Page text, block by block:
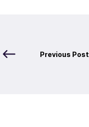
Previous Post